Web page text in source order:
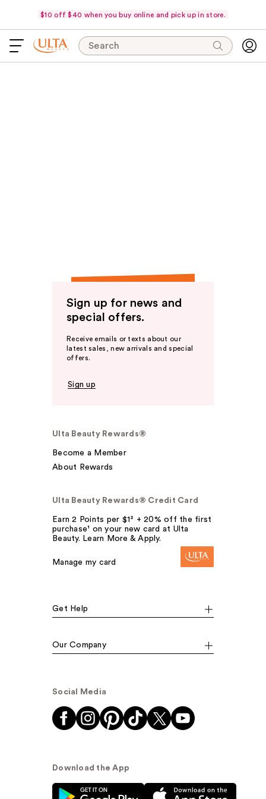
$10 off $40 when you buy online and pick up in store.
Search
Sign up for news and
special offers.
Receive emails or texts about our
latest sales, new arrivals and special
offers.
Sign up
Ulta Beauty Rewards®
Become a Member
About Rewards
Ulta Beauty Rewards® Credit Card
Earn 2 Points per $1² + 20% off the first
purchase¹ on your new card at Ulta
Beauty. Learn More & Apply.
Manage my card
Get Help
Our Company
Social Media
Download the App